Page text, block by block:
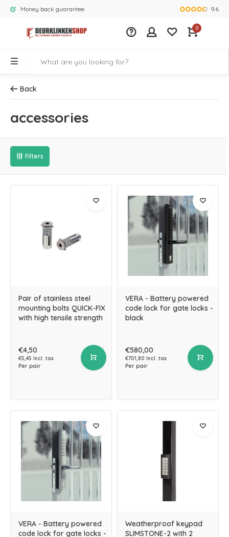
Money back guarantee Largest9.6
0
Back
accessories
Filters
Pair of stainless steel
mounting bolts QUICK-FIX
with high tensile strength
€4,50
€5,45 Incl. tax
Per pair
VERA - Battery powered
code lock for gate locks -
black
€580,00
€701,80 Incl. tax
Per pair
VERA - Battery powered
code lock for gate locks -
Weatherproof keypad
SLIMSTONE-2 with 2